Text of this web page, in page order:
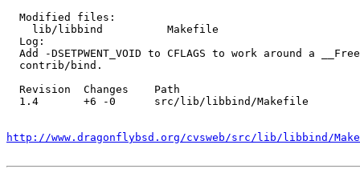
  Modified files:
    lib/libbind          Makefile
  Log:
Add -DSETPWENT_VOID to CFLAGS to work around a
  contrib/bind.
  Revision  Changes    Path
  1.4       +6 -0      src/lib/libbind/Makefile
http://www.dragonflybsd.org/cvsweb/src/lib/libbind/